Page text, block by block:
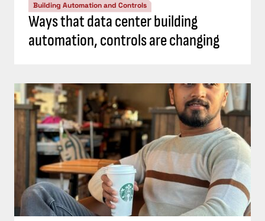
Building Automation and Controls
Ways that data center building
automation, controls are changing